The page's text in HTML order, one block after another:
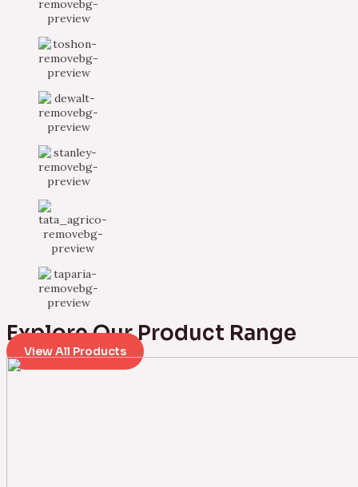
Explore Our Product Range
View All Products